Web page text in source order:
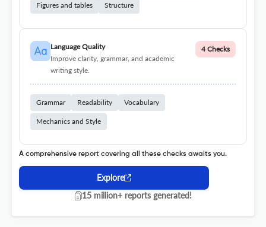
Figures and tables Structure
Language Quality
Improve clarity, grammar, and academic
writing style.
4 Checks
Grammar Readability Vocabulary
Mechanics and Style
A comprehensive report covering all these checks awaits you.
Explore
15 million+ reports generated!